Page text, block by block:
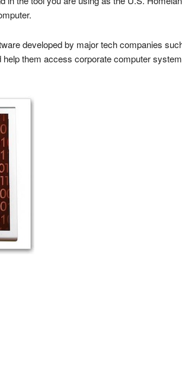
developed by major tech companies
them access corporate computer